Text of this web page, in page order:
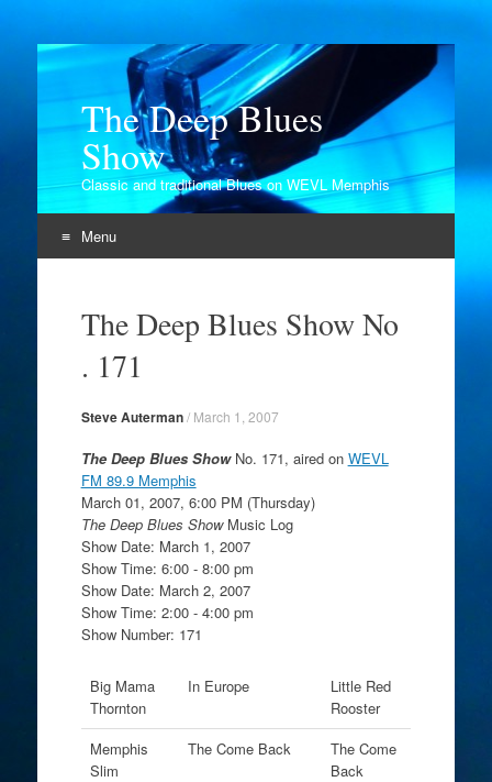
The Deep Blues
Show
Classic and traditional Blues on WEVL Memphis
Menu
contentThe Deep Blues Show No
. 171
Steve Auterman/ March 1, 2007
The Deep Blues ShowNo. 171, aired on WEVL
FM 89.9 Memphis
March 01, 2007, 6:00 PM (Thursday)
The Deep Blues ShowMusic Log
Show Date: March 1, 2007
Show Time: 6:00 - 8:00 pm
Show Date: March 2, 2007
Show Time: 2:00 - 4:00 pm
Show Number: 171
Big Mama
Thornton
In Europe
Little Red
Rooster
Memphis
Slim
The Come Back
The Come
Back